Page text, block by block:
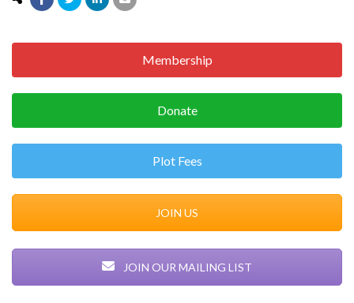
Membership
Donate
Plot Fees
JOIN US
JOIN OUR MAILING LIST